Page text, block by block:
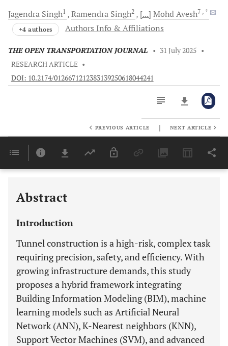
Jagendra Singh1 Ramendra Singh2 [...] MohdAvesh7 , *
+4 authors Authors Info & Affiliations
THE OPEN TRANSPORTATION JOURNAL • 31 July 2025 •
RESEARCH ARTICLE •
DOI: 10.2174/0126671212383139250618044241
Last 6 Months 11,803
PREVIOUS ARTICLE | NEXT ARTICLE
Abstract
Introduction
Tunnel construction is a high-risk, complex task
requiring precision, safety, and efficiency. With
growing infrastructure demands, this study
proposes a hybrid framework integrating
Building Information Modeling (BIM), machine
learning models such as Artificial Neural
Network (ANN), K-Nearest neighbors (KNN),
Support Vector Machines (SVM), and advanced